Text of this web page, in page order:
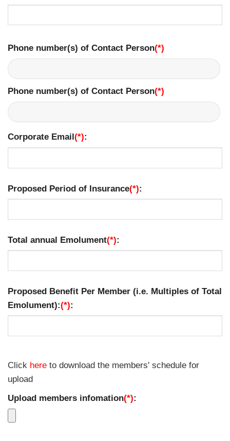
Phone number(s) of Contact Person(*)
Phone number(s) of Contact Person(*)
Corporate Email(*):
Proposed Period of Insurance(*):
Total annual Emolument(*):
Proposed Benefit Per Member (i.e. Multiples of Total
Emolument):(*):
Click here to download the members' schedule for
upload
Upload members infomation(*):